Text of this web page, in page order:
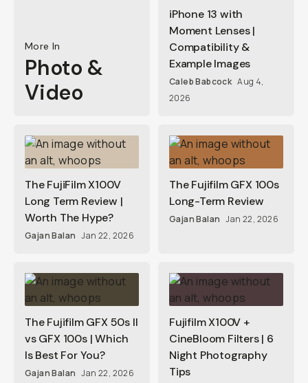
More In
Photo &
Video
iPhone 13 with
Moment Lenses |
Compatibility &
Example Images
Caleb Babcock Aug 4,
2026
The FujiFilm X100V
Long Term Review |
Worth The Hype?
Gajan Balan Jan 22, 2026
The Fujifilm GFX 100s
Long-Term Review
Gajan Balan Jan 22, 2026
The Fujifilm GFX 50s II
vs GFX 100s | Which
Is Best For You?
Gajan Balan Jan 22, 2026
Fujifilm X100V +
CineBloom Filters | 6
Night Photography
Tips